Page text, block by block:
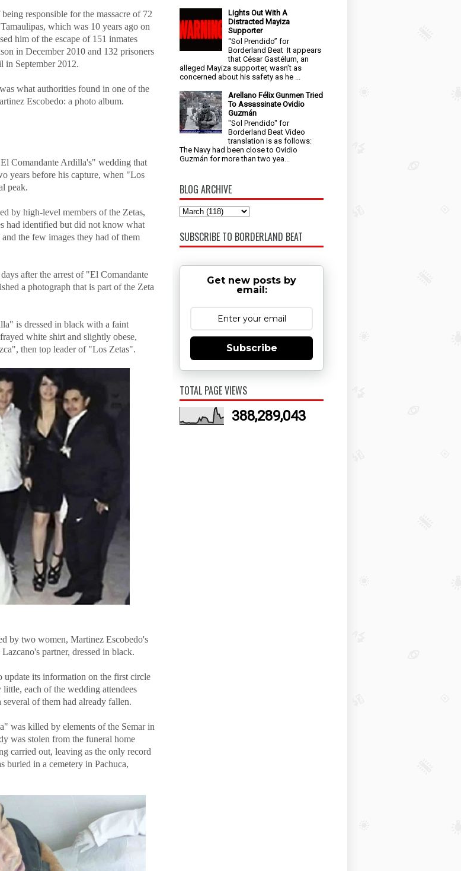
responsible for the massacre of 72
which was 10 years ago on
him of the escape of 151 inmates
in December 2010 and 132 prisoners
in September 2012.
what authorities found in one of the
Escobedo: a photo album.
Comandante Ardilla's" wedding that
years before his capture, when "Los
peak.
by high-level members of the Zetas,
had identified but did not know what
the few images they had of them
after the arrest of "El Comandante
a photograph that is part of the Zeta
is dressed in black with a faint
white shirt and slightly obese,
then top leader of "Los Zetas".
by two women, Martinez Escobedo's
partner, dressed in black.
update its information on the first circle
each of the wedding attendees
of them had already fallen.
was killed by elements of the Semar in
was stolen from the funeral home
carried out, leaving as the only record
buried in a cemetery in Pachuca,
Lights Out With A
Distracted Mayiza
Supporter
“Sol Prendido” for
Borderland Beat It appears
that César Gastélum, an
alleged Mayiza supporter, wasn’t as
concerned about his safety as he ...
Arellano Félix Gunmen Tried
To Assassinate Ovidio
Guzmán
"Sol Prendido" for
Borderland Beat Video
translation is as follows:
The Navy had been close to Ovidio
Guzmán for more than two yea...
BLOG ARCHIVE
SUBSCRIBE TO BORDERLAND BEAT
Get new posts by
email:
Subscribe
TOTAL PAGE VIEWS
388,289,043